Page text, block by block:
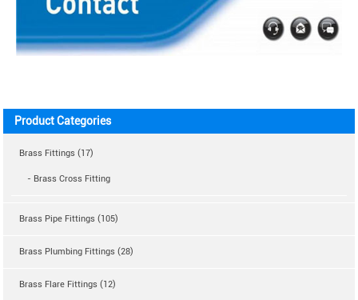
Product Categories
Brass Fittings (17)
- Brass Cross Fitting
Brass Pipe Fittings (105)
Brass Plumbing Fittings (28)
Brass Flare Fittings (12)